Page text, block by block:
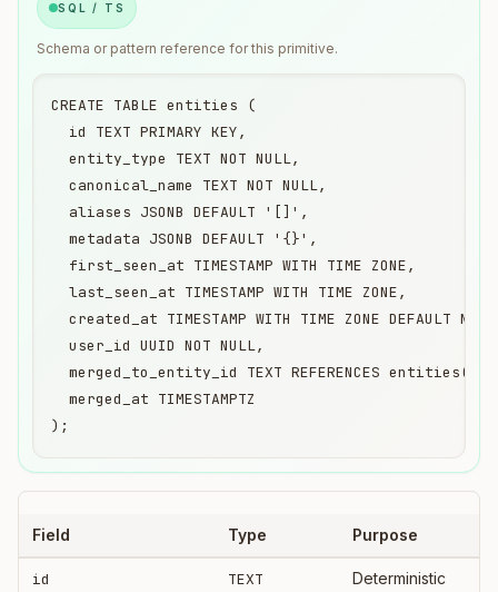
SQL / TS
Schema or pattern reference for this primitive.
CREATE TABLE entities (
id TEXT PRIMARY KEY,
entity_type TEXT NOT NULL,
canonical_name TEXT NOT NULL,
aliases JSONB DEFAULT '[]',
  metadata JSONB DEFAULT '{}',
  first_seen_at TIMESTAMP WITH TIME ZONE,
  last_seen_at TIMESTAMP WITH TIME ZONE,
created_at TIMESTAMP WITH TIME ZONE DEFAULT
  user_id UUID NOT NULL,
merged_to_entity_id TEXT REFERENCES
  merged_at TIMESTAMPTZ
);
Field Type Purpose
id TEXT
Deterministic